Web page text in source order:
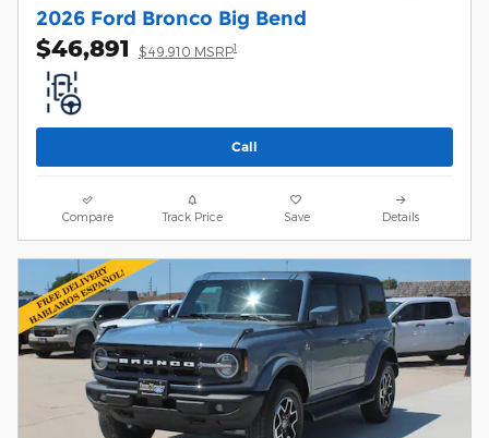
2026 Ford Bronco Big Bend
$46,891 $49,910 MSRP1
Call
Compare Track Price Save Details